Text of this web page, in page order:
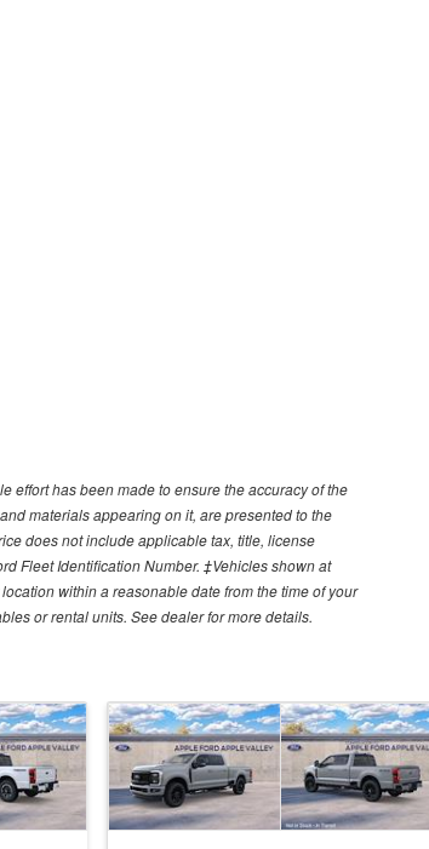
effort has been made to ensure the accuracy of the
materials appearing on it, are presented to the
does not include applicable tax, title, license
Fleet Identification Number. ‡Vehicles shown at
within a reasonable date from the time of your
or rental units. See dealer for more details.